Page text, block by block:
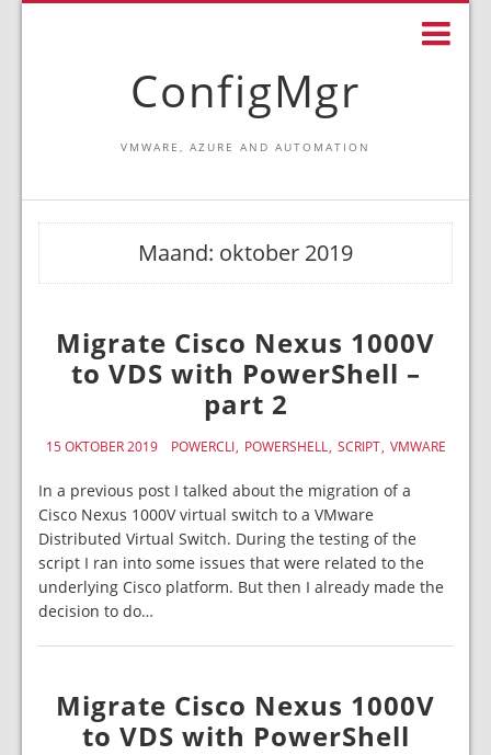
ConfigMgr
VMWARE, AZURE AND AUTOMATION
Maand: oktober 2019
Migrate Cisco Nexus 1000V
to VDS with PowerShell –
part 2
15 OKTOBER 2019 POWERCLI POWERSHELL SCRIPT VMWARE
In a previous post I talked about the migration of a
Cisco Nexus 1000V virtual switch to a VMware
Distributed Virtual Switch. During the testing of the
script I ran into some issues that were related to the
underlying Cisco platform. But then I already made the
decision to do…
Migrate Cisco Nexus 1000V
to VDS with PowerShell